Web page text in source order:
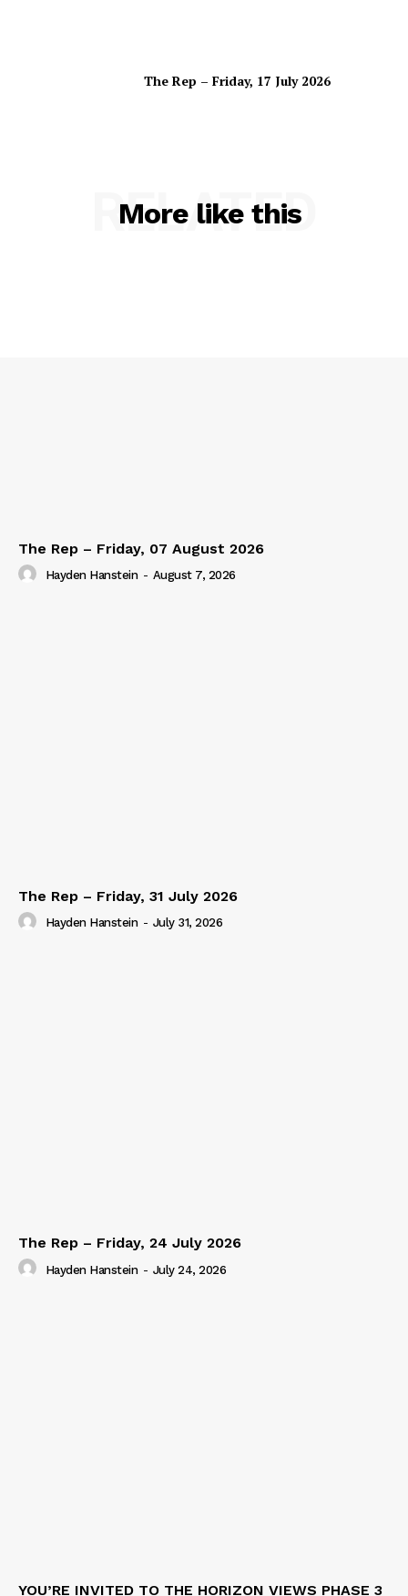
The Rep – Friday, 17 July 2026
More like this
RELATED
The Rep – Friday, 07 August 2026
Hayden Hanstein - August 7, 2026
The Rep – Friday, 31 July 2026
Hayden Hanstein - July 31, 2026
The Rep – Friday, 24 July 2026
Hayden Hanstein - July 24, 2026
YOU’RE INVITED TO THE HORIZON VIEWS PHASE 3